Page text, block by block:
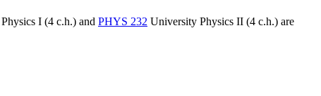
I (4 c.h.) and PHYS 232 University Physics II (4 c.h.) are